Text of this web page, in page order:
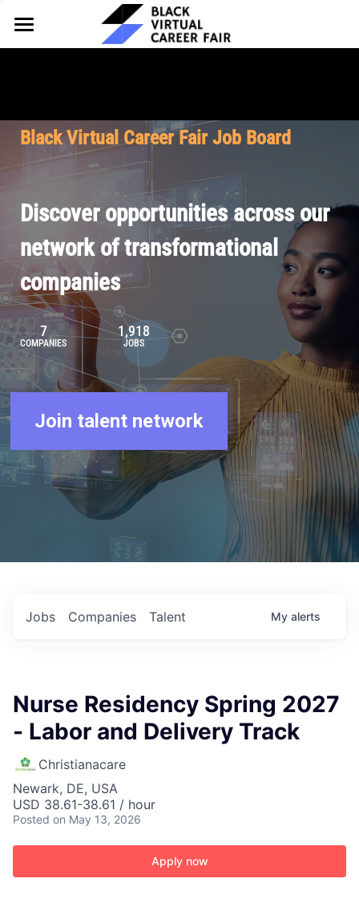
HOME
Why Partner
Our Offerings
Pricing
FOR TALENT
Why Join
Our Resources
Browse Job Board
Join Our Talent Network
About BVCF
Our Mission
Contact Us
Let's Chat
Black Virtual Career Fair Job Board
Discover opportunities across our
network of transformational
companies
7
COMPANIES
1,918
JOBS
Join talent network
Jobs Companies Talent My alerts
Nurse Residency Spring 2027
- Labor and Delivery Track
Christianacare
Newark, DE, USA
USD 38.61-38.61 / hour
Posted on May 13, 2026
Apply now